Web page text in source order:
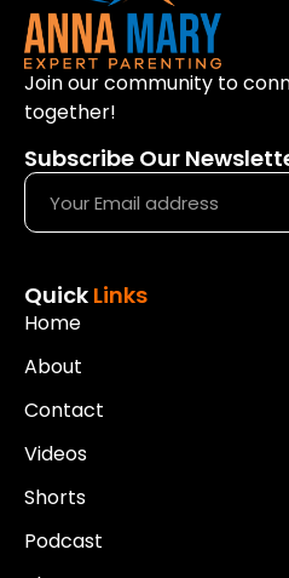
Join our community to
together!
Subscribe Our
Quick Links
Home
About
Contact
Videos
Shorts
Podcast